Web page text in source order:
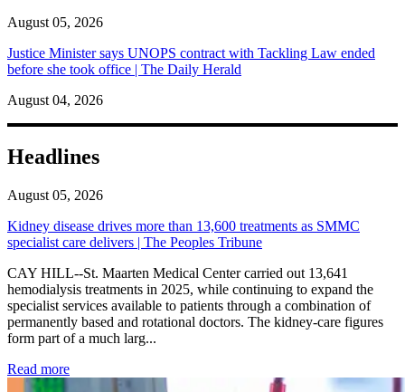
August 05, 2026
Justice Minister says UNOPS contract with Tackling Law ended
before she took office | The Daily Herald
August 04, 2026
Headlines
August 05, 2026
Kidney disease drives more than 13,600 treatments as SMMC
specialist care delivers | The Peoples Tribune
CAY HILL--St. Maarten Medical Center carried out 13,641
hemodialysis treatments in 2025, while continuing to expand the
specialist services available to patients through a combination of
permanently based and rotational doctors. The kidney-care figures
form part of a much larg...
Read more: Kidney disease drives more than 13,600 treatments as